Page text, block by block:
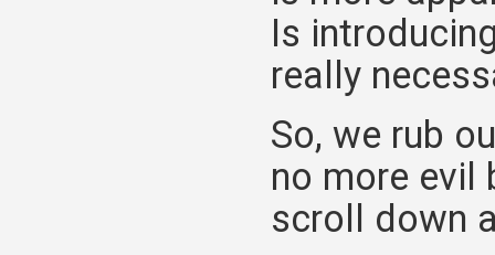
Is
really
So, we rub
no more evil
scroll down